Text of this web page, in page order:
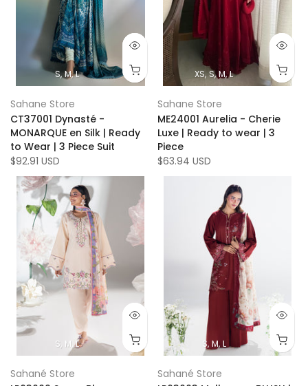
S M L
Sahane Store
CT37001 Dynasté -
MONARQUE en Silk | Ready
to Wear | 3 Piece Suit
$92.91 USD
XS S M L
Sahane Store
ME24001 Aurelia - Cherie
Luxe | Ready to wear | 3
Piece
$63.94 USD
S M L
Sahané Store
S M L
Sahané Store